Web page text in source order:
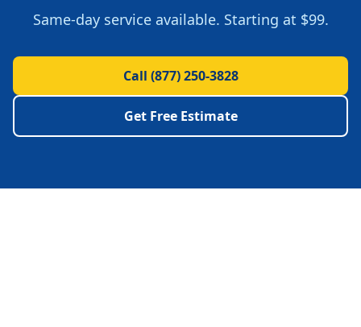
Same-day service available. Starting at $99.
Call (877) 250-3828
Get Free Estimate